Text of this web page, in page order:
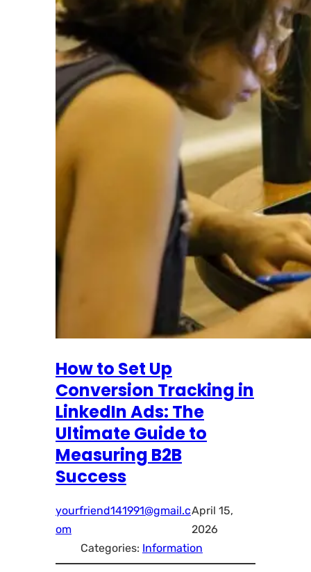
How to Set Up
Conversion Tracking in
LinkedIn Ads: The
Ultimate Guide to
Measuring B2B
Success
yourfriend141991@gmail.c
om
April 15,
2026
Categories: Information